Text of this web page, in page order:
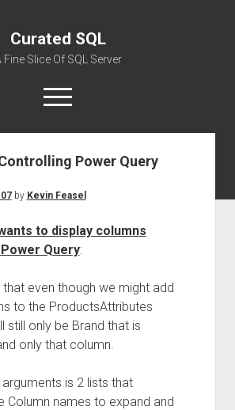
Curated SQL
Fine Slice Of SQL Server
open
menu
AboutPower Query
by Kevin Feasel
to display columns
Query:
that even though we might add
to the ProductsAttributes
still only be Brand that is
only that column.
is 2 lists that
Column names to expand and